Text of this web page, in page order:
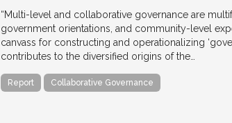
“Multi-level and collaborative governance are
government orientations, and community-level
canvass for constructing and operationalizing
contributes to the diversified origins of the…
Report Collaborative Governance